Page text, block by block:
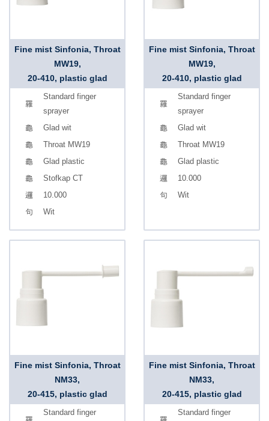
Fine mist Sinfonia, Throat
MW19,
20-410, plastic glad
Standard finger
sprayer
Glad wit
Throat MW19
Glad plastic
Stofkap CT
10.000
Wit
Fine mist Sinfonia, Throat
MW19,
20-410, plastic glad
Standard finger
sprayer
Glad wit
Throat MW19
Glad plastic
10.000
Wit
Fine mist Sinfonia, Throat
NM33,
20-415, plastic glad
Standard finger
Fine mist Sinfonia, Throat
NM33,
20-415, plastic glad
Standard finger